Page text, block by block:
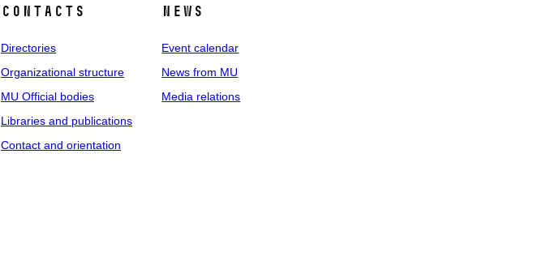
Contacts
Directories
Organizational structure
MU Official bodies
Libraries and publications
Contact and orientation
News
Event calendar
News from MU
Media relations